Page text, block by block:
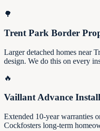
🌳
Trent Park Border
Larger detached homes near
design. We do this on every
🔥
Vaillant Advance
Extended 10-year warranties
Cockfosters long-term